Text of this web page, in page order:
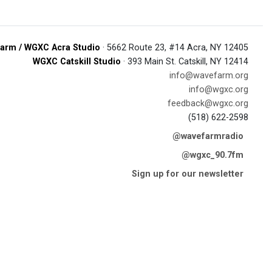
/ WGXC Acra Studio · 5662 Route 23, #14 Acra, NY 12405
WGXC Catskill Studio · 393 Main St. Catskill, NY 12414
info@wavefarm.org
info@wgxc.org
feedback@wgxc.org
(518) 622-2598
@wavefarmradio
@wgxc_90.7fm
Sign up for our newsletter